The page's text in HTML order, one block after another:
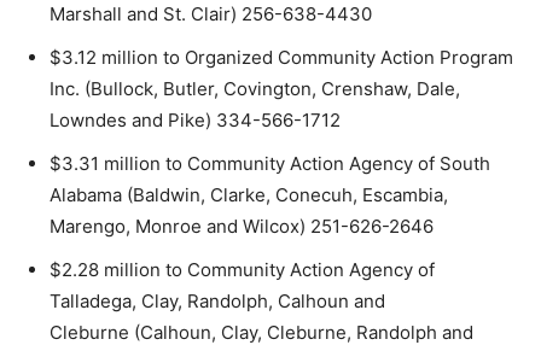
Marshall and St. Clair) 256-638-4430
$3.12 million to Organized Community Action Program
Inc. (Bullock, Butler, Covington, Crenshaw, Dale,
Lowndes and Pike) 334-566-1712
$3.31 million to Community Action Agency of South
Alabama (Baldwin, Clarke, Conecuh, Escambia,
Marengo, Monroe and Wilcox) 251-626-2646
$2.28 million to Community Action Agency of
Talladega, Clay, Randolph, Calhoun and
Cleburne (Calhoun, Clay, Cleburne, Randolph and